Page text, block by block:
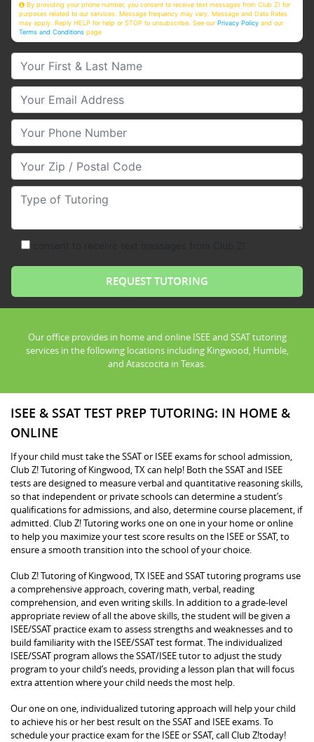
By providing your phone number, you consent to receive text messages from Club Z! for
purposes related to our services. Message frequency may vary. Message and Data Rates
may apply. Reply HELP for help or STOP to unsubscribe. See ourPrivacy Policy and our
Terms and Conditions page
Your First & Last Name
Your Email
Your Phone Number
Your Zip/Postal Code
Type of Tutoring
Our office provides in home and online ISEE and SSAT tutoring
services in the following locations including Kingwood, Humble,
and Atascocita in Texas.
ISEE & SSAT TEST PREP TUTORING: IN HOME &
ONLINE
If your child must take the SSAT or ISEE exams for school admission,
Club Z! Tutoring of Kingwood, TX can help! Both the SSAT and ISEE
tests are designed to measure verbal and quantitative reasoning skills,
so that independent or private schools can determine a student’s
qualifications for admissions, and also, determine course placement, if
admitted. Club Z! Tutoring works one on one in your home or online
to help you maximize your test score results on the ISEE or SSAT, to
ensure a smooth transition into the school of your choice.
Club Z! Tutoring of Kingwood, TX ISEE and SSAT tutoring programs use
a comprehensive approach, covering math, verbal, reading
comprehension, and even writing skills. In addition to a grade-level
appropriate review of all the above skills, the student will be given a
ISEE/SSAT practice exam to assess strengths and weaknesses and to
build familiarity with the ISEE/SSAT test format. The individualized
ISEE/SSAT program allows the SSAT/ISEE tutor to adjust the study
program to your child’s needs, providing a lesson plan that will focus
extra attention where your child needs the most help.
Our one on one, individualized tutoring approach will help your child
to achieve his or her best result on the SSAT and ISEE exams. To
schedule your practice exam for the ISEE or SSAT, call Club Z!today!